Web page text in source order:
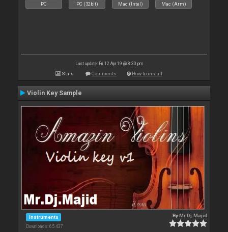
PC PC (32bit) Mac (Intel) Mac (Arm)
Last update: Fri 12 Apr 19 @ 8:30 pm
Stats Comments How to install
Violin Key Sample
Instruments
Downloads: 65 437
ByMr.Dj.Majid